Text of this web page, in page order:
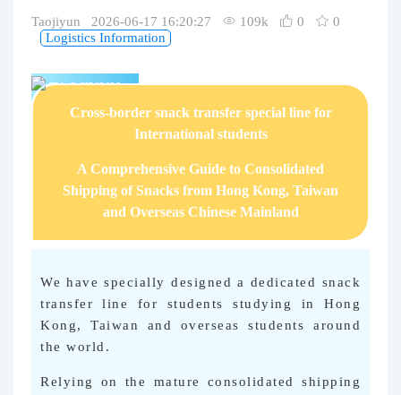
About us
Taojiyun 2026-06-17 16:20:27 109k 0
0
Logistics Information
TAOJIYUN
Cross-border snack transfer special line for
International students
A Comprehensive Guide to Consolidated
Shipping of Snacks from Hong Kong, Taiwan
and Overseas Chinese Mainland
We have specially designed a dedicated snack
transfer line for students studying in Hong
Kong, Taiwan and overseas students around
the world.
Relying on the mature consolidated shipping